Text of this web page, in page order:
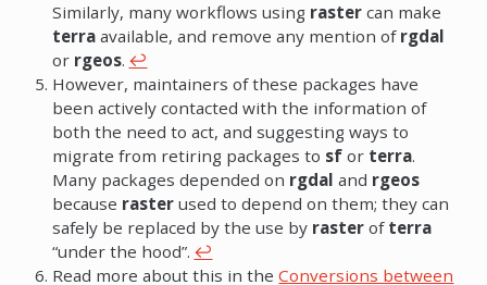
Similarly, many workflows using raster can make
terra available, and remove any mention of rgdal
or rgeos. ↩︎
However, maintainers of these packages have
been actively contacted with the information of
both the need to act, and suggesting ways to
migrate from retiring packages to sf or terra.
Many packages depended on rgdal and rgeos
because raster used to depend on them; they can
safely be replaced by the use by raster of terra
“under the hood”. ↩︎
Read more about this in theConversions between